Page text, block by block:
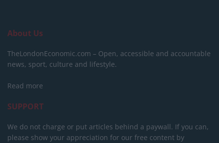
About Us
TheLondonEconomic.com – Open, accessible and accountable
news, sport, culture and lifestyle.
Read more
SUPPORT
We do not charge or put articles behind a paywall. If you can,
please show your appreciation for our free content by